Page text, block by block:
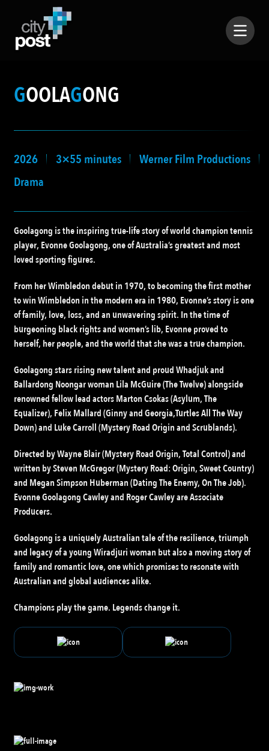
GOOLAGONG
2026 3×55 minutes
Werner Film Productions
Drama
Goolagong is the inspiring true-life story of world champion tennis
player, Evonne Goolagong, one of Australia’s greatest and most
loved sporting figures.
From her Wimbledon debut in 1970, to becoming the first mother
to win Wimbledon in the modern era in 1980, Evonne’s story is one
of family, love, loss, and an unwavering spirit. In the time of
burgeoning black rights and women’s lib, Evonne proved to
herself, her people, and the world that she was a true champion.
Goolagong stars rising new talent and proud Whadjuk and
Ballardong Noongar woman Lila McGuire (The Twelve) alongside
renowned fellow lead actors Marton Csokas (Asylum, The
Equalizer), Felix Mallard (Ginny and Georgia,Turtles All The Way
Down) and Luke Carroll (Mystery Road Origin and Scrublands).
Directed by Wayne Blair (Mystery Road Origin, Total Control) and
written by Steven McGregor (Mystery Road: Origin, Sweet Country)
and Megan Simpson Huberman (Dating The Enemy, On The Job).
Evonne Goolagong Cawley and Roger Cawley are Associate
Producers.
Goolagong is a uniquely Australian tale of the resilience, triumph
and legacy of a young Wiradjuri woman but also a moving story of
family and romantic love, one which promises to resonate with
Australian and global audiences alike.
Champions play the game. Legends change it.